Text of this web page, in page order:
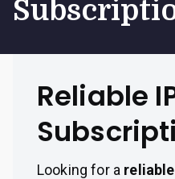
Reliable
Looking for a